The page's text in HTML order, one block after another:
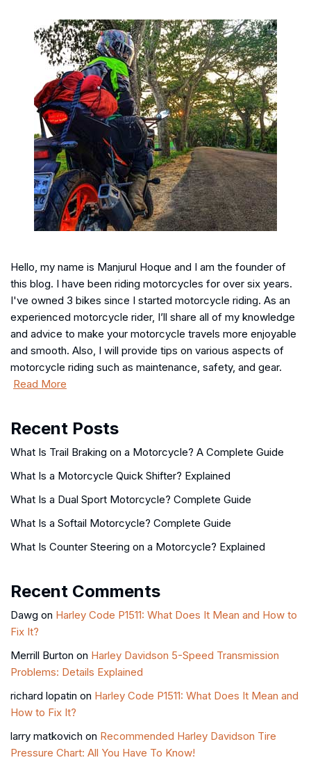
Hello, my name is Manjurul Hoque and I am the founder of
this blog. I have been riding motorcycles for over six years.
I've owned 3 bikes since I started motorcycle riding. As an
experienced motorcycle rider, I’ll share all of my knowledge
and advice to make your motorcycle travels more enjoyable
and smooth. Also, I will provide tips on various aspects of
motorcycle riding such as maintenance, safety, and gear.
Read More
Recent Posts
What Is Trail Braking on a Motorcycle? A Complete Guide
What Is a Motorcycle Quick Shifter? Explained
What Is a Dual Sport Motorcycle? Complete Guide
What Is a Softail Motorcycle? Complete Guide
What Is Counter Steering on a Motorcycle? Explained
Recent Comments
Dawg on Harley Code P1511: What Does It Mean and How to
Fix It?
Merrill Burton on Harley Davidson 5-Speed Transmission
Problems: Details Explained
richard lopatin on Harley Code P1511: What Does It Mean and
How to Fix It?
larry matkovich on Recommended Harley Davidson Tire
Pressure Chart: All You Have To Know!